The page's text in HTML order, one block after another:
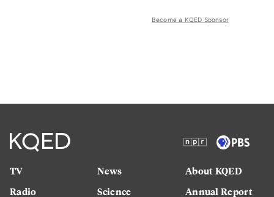
Become a KQED Sponsor
TV
Radio
News
Science
About KQED
Annual Report